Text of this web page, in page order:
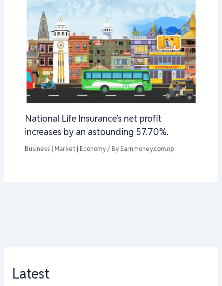
National Life Insurance’s net profit
increases by an astounding 57.70%.
Business | Market | Economy/ By Earnmoney.com.np
Latest